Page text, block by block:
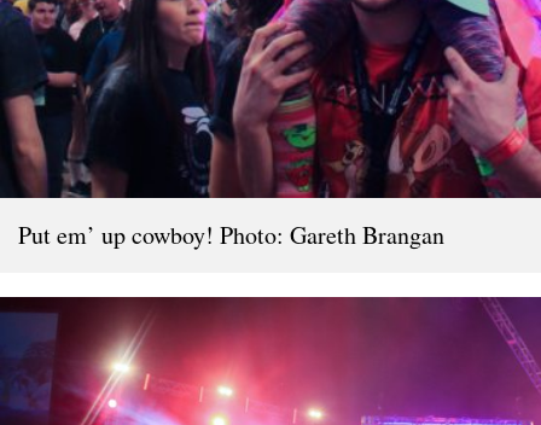
Put em’ up cowboy! Photo: Gareth Brangan